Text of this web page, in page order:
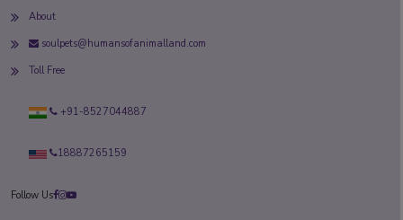
About
soulpets@humansofanimalland.com
Toll Free
+91-8527044887
18887265159
Follow Us